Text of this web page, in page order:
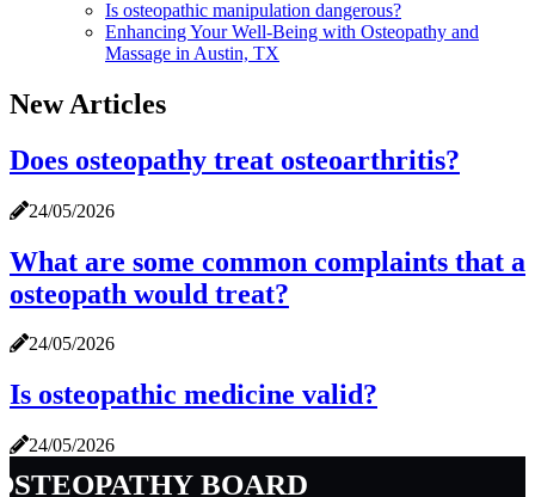
Is osteopathic manipulation dangerous?
Enhancing Your Well-Being with Osteopathy and
Massage in Austin, TX
New Articles
Does osteopathy treat osteoarthritis?
24/05/2026
What are some common complaints that a
osteopath would treat?
24/05/2026
Is osteopathic medicine valid?
24/05/2026
board